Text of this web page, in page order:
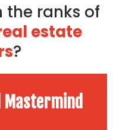
the ranks of
estate
?
Mastermind